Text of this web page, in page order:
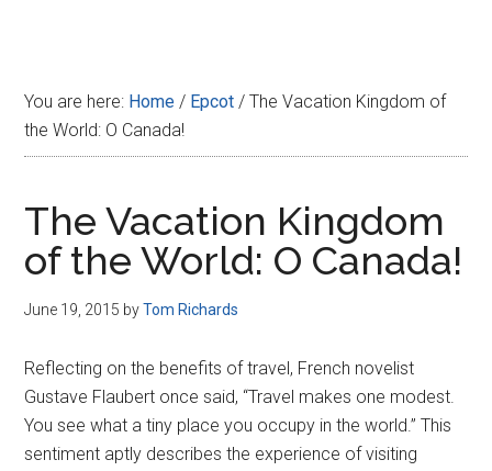
You are here: Home / Epcot / The Vacation Kingdom of
the World: O Canada!
The Vacation Kingdom
of the World: O Canada!
June 19, 2015 byTom Richards
Reflecting on the benefits of travel, French novelist
Gustave Flaubert once said, “Travel makes one modest.
You see what a tiny place you occupy in the world.” This
sentiment aptly describes the experience of visiting